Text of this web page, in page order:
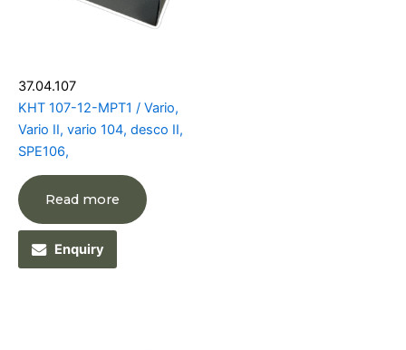
37.04.107
KHT 107-12-MPT1 / Vario,
Vario II, vario 104, desco II,
SPE106,
Read more
Enquiry